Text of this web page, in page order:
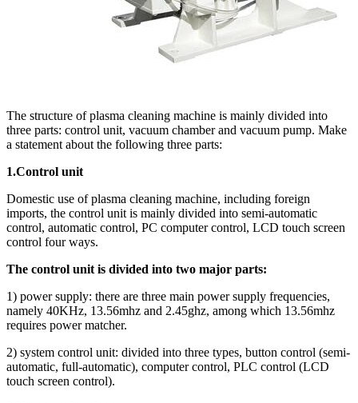
The structure of plasma cleaning machine is mainly divided into
three parts: control unit, vacuum chamber and vacuum pump. Make
a statement about the following three parts:
1.Control unit
Domestic use of plasma cleaning machine, including foreign
imports, the control unit is mainly divided into semi-automatic
control, automatic control, PC computer control, LCD touch screen
control four ways.
The control unit is divided into two major parts:
1) power supply: there are three main power supply frequencies,
namely 40KHz, 13.56mhz and 2.45ghz, among which 13.56mhz
requires power matcher.
2) system control unit: divided into three types, button control (semi-
automatic, full-automatic), computer control, PLC control (LCD
touch screen control).